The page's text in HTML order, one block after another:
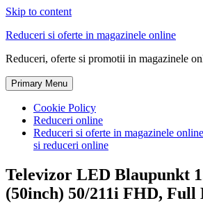
Skip to content
Reduceri si oferte in magazinele online
Reduceri, oferte si promotii in magazinele
Primary Menu
Cookie Policy
Reduceri online
Reduceri si oferte in magazinele
si reduceri online
Televizor LED Blaupunkt
(50inch) 50/211i FHD, Full